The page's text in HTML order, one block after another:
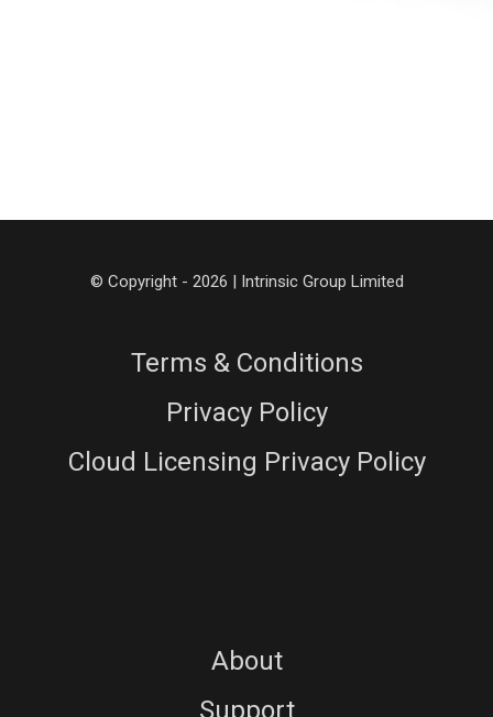
© Copyright - 2026 | Intrinsic Group Limited
Terms & Conditions
Privacy Policy
Cloud Licensing Privacy Policy
About
Support